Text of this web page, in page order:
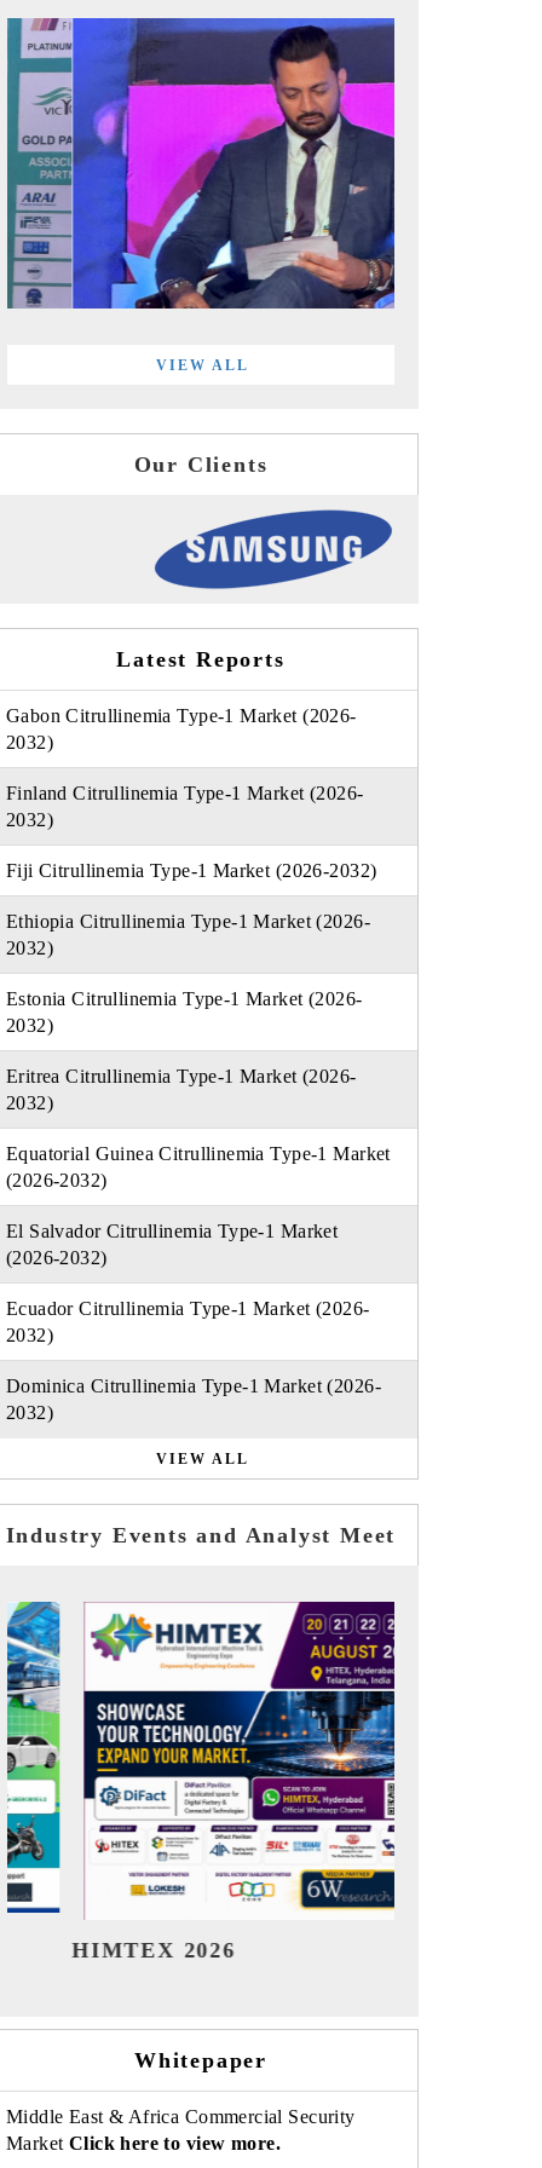
VIEW ALL
Our Clients
Latest Reports
Gabon Citrullinemia Type-1 Market (2026-
2032)
Finland Citrullinemia Type-1 Market (2026-
2032)
Fiji Citrullinemia Type-1 Market (2026-2032)
Ethiopia Citrullinemia Type-1 Market (2026-
2032)
Estonia Citrullinemia Type-1 Market (2026-
2032)
Eritrea Citrullinemia Type-1 Market (2026-
2032)
Equatorial Guinea Citrullinemia Type-1 Market
(2026-2032)
El Salvador Citrullinemia Type-1 Market
(2026-2032)
Ecuador Citrullinemia Type-1 Market (2026-
2032)
Dominica Citrullinemia Type-1 Market (2026-
2032)
VIEW ALL
Industry Events and Analyst Meet
India Refining Summit 2026
Whitepaper
Middle East & Africa Commercial Security
Market Click here to view more.